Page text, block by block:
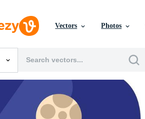
Vectors Photos